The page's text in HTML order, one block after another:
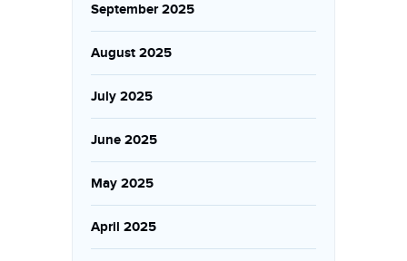
September 2025
August 2025
July 2025
June 2025
May 2025
April 2025